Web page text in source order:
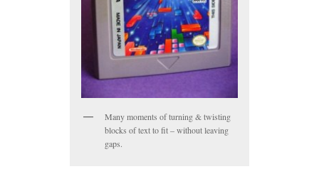
Many moments of turning & twisting
blocks of text to fit – without leaving
gaps.